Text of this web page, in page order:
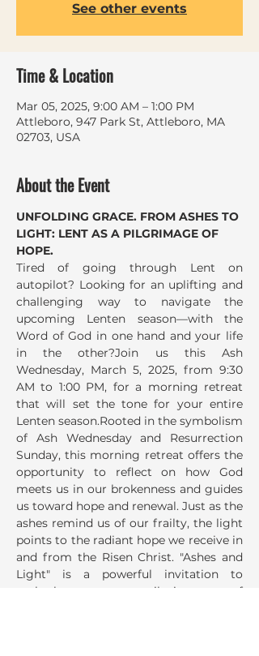
See other events
Time & Location
Mar 05, 2025, 9:00 AM – 1:00 PM
Attleboro, 947 Park St, Attleboro, MA
02703, USA
About the Event
UNFOLDING GRACE. FROM ASHES TO
LIGHT: LENT AS A PILGRIMAGE OF
HOPE.
Tired of going through Lent on
autopilot? Looking for an uplifting and
challenging way to navigate the
upcoming Lenten season—with the
Word of God in one hand and your life
in the other?Join us this Ash
Wednesday, March 5, 2025, from 9:30
AM to 1:00 PM, for a morning retreat
that will set the tone for your entire
Lenten season.Rooted in the symbolism
of Ash Wednesday and Resurrection
Sunday, this morning retreat offers the
opportunity to reflect on how God
meets us in our brokenness and guides
us toward hope and renewal. Just as the
ashes remind us of our frailty, the light
points to the radiant hope we receive in
and from the Risen Christ. "Ashes and
Light" is a powerful invitation to
embark on a pilgrimage of